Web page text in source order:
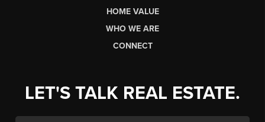
HOME VALUE
WHO WE ARE
CONNECT
LET'S TALK REAL ESTATE.